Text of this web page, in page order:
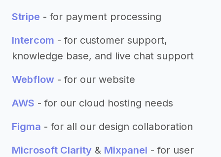
Stripe - for payment processing
Intercom - for customer support,
knowledge base, and live chat support
Webflow - for our website
AWS - for our cloud hosting needs
Figma - for all our design collaboration
Microsoft Clarity & Mixpanel - for user